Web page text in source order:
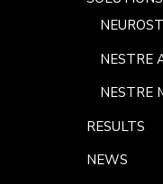
NESTRE
NESTRE
RESULTS
NEWS